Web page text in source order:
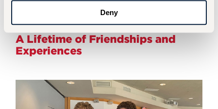
Deny
A Lifetime of Friendships and
Experiences